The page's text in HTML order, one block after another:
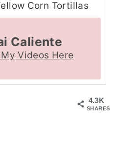
Corn Tortillas
Caliente
Videos Here
4.3K
SHARES